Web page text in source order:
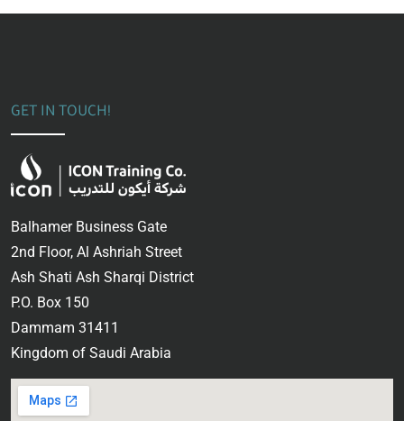
GET IN TOUCH!
Balhamer Business Gate
2nd Floor, Al Ashriah Street
Ash Shati Ash Sharqi District
P.O. Box 150
Dammam 31411
Kingdom of Saudi Arabia